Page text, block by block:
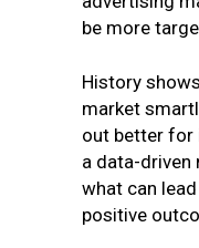
be more
History
market
out better for
a data-driven
what can
positive